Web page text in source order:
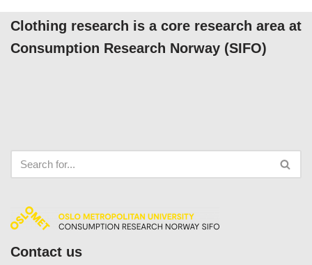
Clothing research is a core research area at
Consumption Research Norway (SIFO)
Contact us